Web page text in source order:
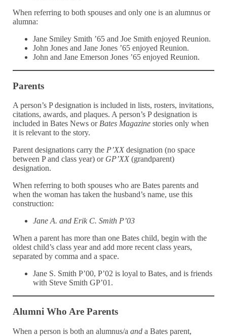
When referring to both spouses and only one is an alumnus or
alumna:
Jane Smiley Smith ’65 and Joe Smith enjoyed Reunion.
John Jones and Jane Jones ’65 enjoyed Reunion.
John and Jane Emerson Jones ’65 enjoyed Reunion.
Parents
A person’s P designation is included in lists, rosters, invitations,
citations, awards, and plaques. A person’s P designation is
included in Bates News or Bates Magazine stories only when
it is relevant to the story.
Parent designations carry the P’XX designation (no space
between P and class year) or GP’XX (grandparent)
designation.
When referring to both spouses who are Bates parents and
when the woman has taken the husband’s name, use this
construction:
Jane A. and Erik C. Smith P’03
When a parent has more than one Bates child, begin with the
oldest child’s class year and add more recent class years,
separated by comma and a space.
Jane S. Smith P’00, P’02 is loyal to Bates, and is friends
with Steve Smith GP’01.
Alumni Who Are Parents
When a person is both an alumnus/aand a Bates parent,